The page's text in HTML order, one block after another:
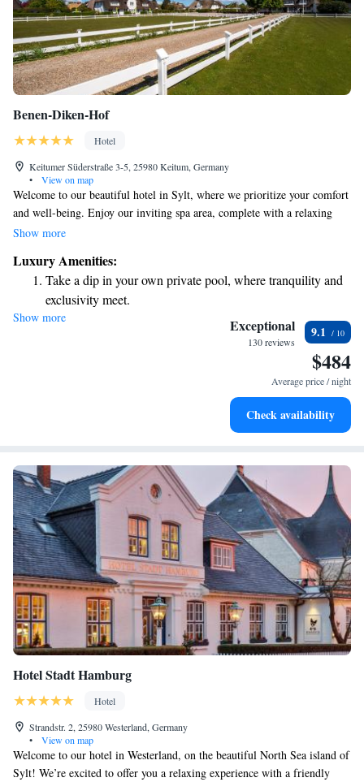
Benen-Diken-Hof
Hotel
Keitumer Süderstraße 3-5, 25980 Keitum, Germany
•
View on map
Welcome to our beautiful hotel in Sylt, where we prioritize your comfort
and well-being. Enjoy our inviting spa area, complete with a relaxing
indoor pool and a modern fitness space designed to meet your wellness
center of Keitum and only a 15-minute stroll away from the stunning
Wattenmeer Nature Park. Whether you're here to unwind or explore,
we're here to make your stay memorable!
Show more
Luxury Amenities:
Take a dip in your own private pool, where tranquility and
exclusivity meet.
Wake up to breathtaking ocean views, a stunning start to
Stay right on the oceanfront and let the sound of waves
Enjoy convenient transportation with our exclusive shuttle
Show more Exceptional
130 reviews
9.1
$484
Average price / night
Check availability
Hotel Stadt Hamburg
Hotel
Strandstr. 2, 25980 Westerland, Germany
•
View on map
Welcome to our hotel in Westerland, on the beautiful North Sea island of
Sylt! We’re excited to offer you a relaxing experience with a friendly